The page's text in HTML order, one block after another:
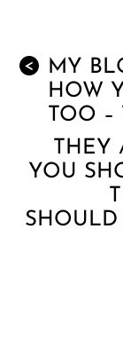
<
MY
HOW
TOO
THEY
YOU
SHOULD